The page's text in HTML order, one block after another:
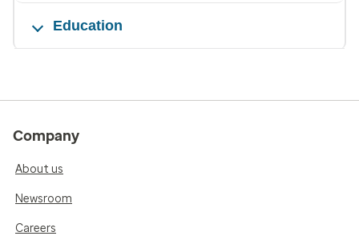
Education
Company
About us
Newsroom
Careers